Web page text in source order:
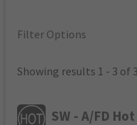
Filter Options
Showing results 1 - 3 of 3
SW - A/FD Hot